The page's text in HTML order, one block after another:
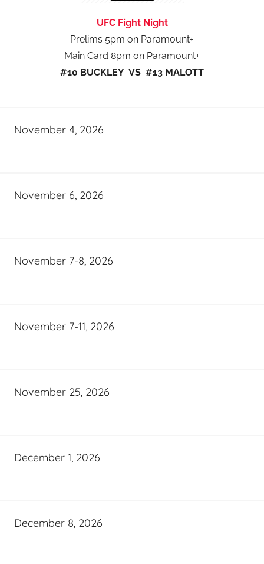
UFC Fight Night
Prelims 5pm on Paramount+
Main Card 8pm on Paramount+
#10 BUCKLEY VS #13 MALOTT
November 4, 2026
November 6, 2026
November 7-8, 2026
November 7-11, 2026
November 25, 2026
December 1, 2026
December 8, 2026